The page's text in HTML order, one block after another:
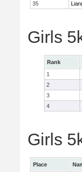
35
Girls
Rank
1
2
3
4
Girls
Place